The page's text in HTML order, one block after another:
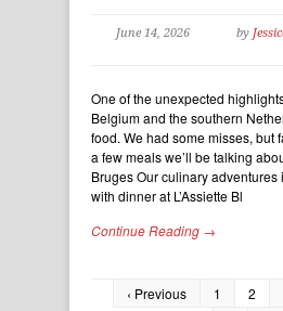
June 14, 2026 by
One of the unexpected
Belgium and the southern
food. We had some misses, but
a few meals we’ll be talking
Bruges Our culinary adventures
with dinner at L’Assiette Bl
Continue Reading →
‹ Previous 1 2